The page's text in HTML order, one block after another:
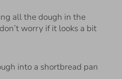
all the dough in the
worry if it looks a bit